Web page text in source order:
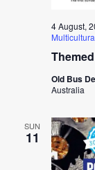
4 August,
Old Bus
Australia
SUN
11